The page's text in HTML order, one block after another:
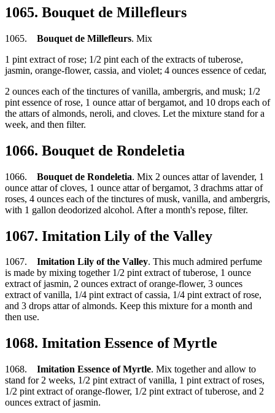
1065. Bouquet de Millefleurs
1065. Bouquet de Millefleurs. Mix
1 pint extract of rose; 1/2 pint each of the extracts of tuberose,
jasmin, orange-flower, cassia, and violet; 4 ounces essence of cedar,
2 ounces each of the tinctures of vanilla, ambergris, and musk; 1/2
pint essence of rose, 1 ounce attar of bergamot, and 10 drops each of
the attars of almonds, neroli, and cloves. Let the mixture stand for a
week, and then filter.
1066. Bouquet de Rondeletia
1066. Bouquet de Rondeletia. Mix 2 ounces attar of lavender, 1
ounce attar of cloves, 1 ounce attar of bergamot, 3 drachms attar of
roses, 4 ounces each of the tinctures of musk, vanilla, and ambergris,
with 1 gallon deodorized alcohol. After a month's repose, filter.
1067. Imitation Lily of the Valley
1067. Imitation Lily of the Valley. This much admired perfume
is made by mixing together 1/2 pint extract of tuberose, 1 ounce
extract of jasmin, 2 ounces extract of orange-flower, 3 ounces
extract of vanilla, 1/4 pint extract of cassia, 1/4 pint extract of rose,
and 3 drops attar of almonds. Keep this mixture for a month and
then use.
1068. Imitation Essence of Myrtle
1068. Imitation Essence of Myrtle. Mix together and allow to
stand for 2 weeks, 1/2 pint extract of vanilla, 1 pint extract of roses,
1/2 pint extract of orange-flower, 1/2 pint extract of tuberose, and 2
ounces extract of jasmin.